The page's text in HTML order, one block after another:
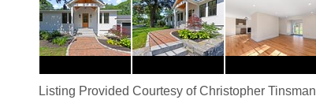
Listing Provided Courtesy ofChristopher Tinsman